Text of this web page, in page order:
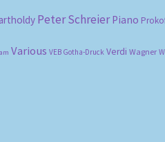
Peter Schreier Piano
Various VEB Gotha-Druck Verdi Wagner